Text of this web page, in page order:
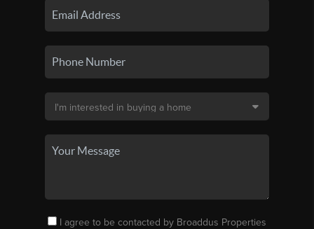
I agree to be contacted by Broaddus Properties